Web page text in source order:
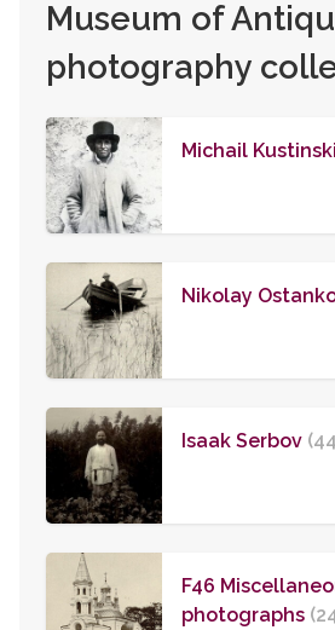
Museum of
photography
Michail Kustinski
Nikolay
Isaak Serbov
F46
photographs